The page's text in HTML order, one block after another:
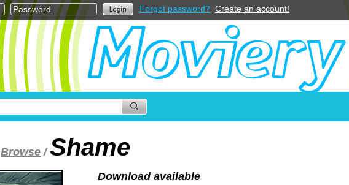
Forgot password? Create an account!
Browse /Shame
Download available